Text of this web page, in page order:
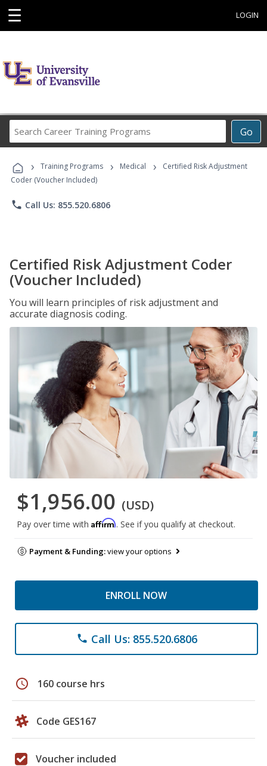
☰ LOGIN
Go
Career
Programs
› Training Programs › Medical ›
Certified Risk Adjustment
Coder (Voucher Included)
phone Call Us: 855.520.6806
Certified Risk Adjustment Coder
(Voucher Included)
You will learn principles of risk adjustment and
accurate diagnosis coding.
$1,956.00 (USD)
Pay over time with Affirm. See if you qualify at checkout.
Payment & Funding:view your options
ENROLL NOW
phone Call Us: 855.520.6806
schedule 160 course hrs
Code GES167
Voucher included